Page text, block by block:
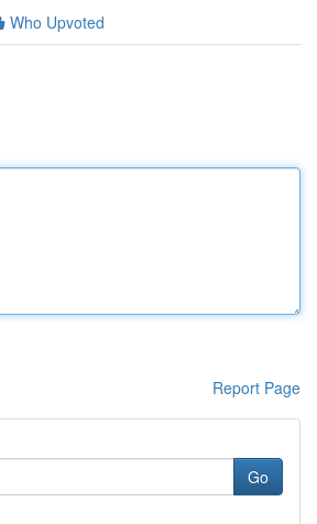
Who Upvoted
Report Page
Go